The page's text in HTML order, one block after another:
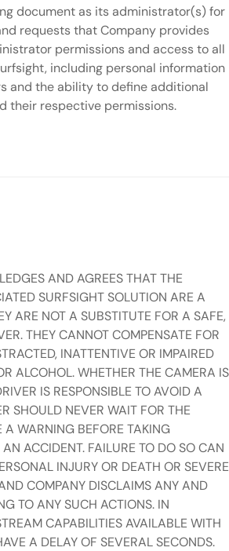
document as its administrator(s) for
requests that Company provides
permissions and access to all
including personal information
and the ability to define additional
their respective permissions.
AND AGREES THAT THE
SURFSIGHT SOLUTION ARE A
ARE NOT A SUBSTITUTE FOR A SAFE,
THEY CANNOT COMPENSATE FOR
INATTENTIVE OR IMPAIRED
ALCOHOL. WHETHER THE CAMERA IS
IS RESPONSIBLE TO AVOID A
SHOULD NEVER WAIT FOR THE
WARNING BEFORE TAKING
ACCIDENT. FAILURE TO DO SO CAN
INJURY OR DEATH OR SEVERE
COMPANY DISCLAIMS ANY AND
TO ANY SUCH ACTIONS. IN
CAPABILITIES AVAILABLE WITH
A DELAY OF SEVERAL SECONDS.